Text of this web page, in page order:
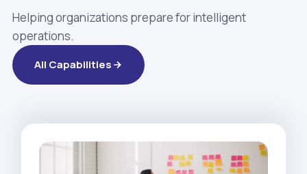
Helping organizations prepare for intelligent
operations.
All Capabilities